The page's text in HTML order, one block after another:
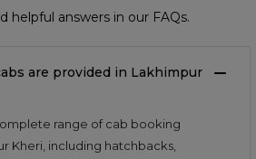
helpful answers in our FAQs.
are provided in Lakhimpur
range of cab booking
Kheri, including hatchbacks,